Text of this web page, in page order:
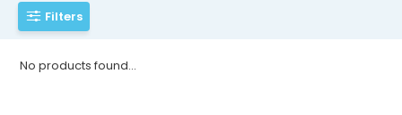
Filters
No products found...